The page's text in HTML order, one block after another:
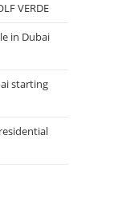
VERDE
in Dubai
starting